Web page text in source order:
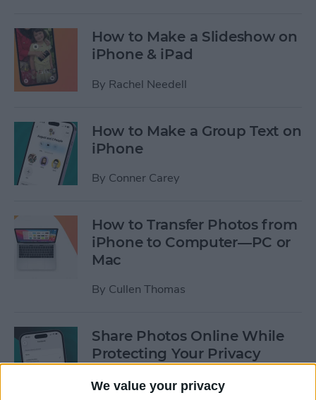
We value your privacy
How to Make a Slideshow on
iPhone & iPad
By Rachel Needell
How to Make a Group Text on
iPhone
By Conner Carey
How to Transfer Photos from
iPhone to Computer—PC or
Mac
By Cullen Thomas
Share Photos Online While
Protecting Your Privacy
ByAmy Spitzfaden Both